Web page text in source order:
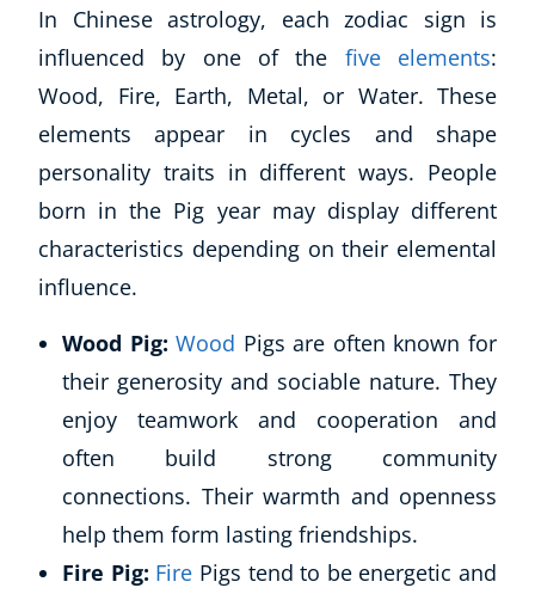
In Chinese astrology, each zodiac sign is
influenced by one of the five elements:
Wood, Fire, Earth, Metal, or Water. These
elements appear in cycles and shape
personality traits in different ways. People
born in the Pig year may display different
characteristics depending on their elemental
influence.
Wood Pig:Wood Pigs are often known for
their generosity and sociable nature. They
enjoy teamwork and cooperation and
often build strong community
connections. Their warmth and openness
help them form lasting friendships.
Fire Pig: Fire Pigs tend to be energetic and